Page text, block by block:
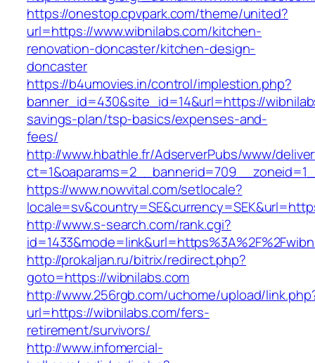
https://onestop.cpvpark.com/theme/united?
url=https://www.wibnilabs.com/kitchen-
renovation-doncaster/kitchen-design-
doncaster
https://b4umovies.in/control/implestion.php?
banner_id=430&site_id=14&url=https://
savings-plan/tsp-basics/expenses-and-
fees/
http://www.hbathle.fr/AdserverPubs/www/
https://www.nowvital.com/setlocale?
http://www.s-search.com/rank.cgi?
http://prokaljan.ru/bitrix/redirect.php?
goto=https://wibnilabs.com
http://www.256rgb.com/uchome/upload/
url=https://wibnilabs.com/fers-
retirement/survivors/
http://www.infomercial-